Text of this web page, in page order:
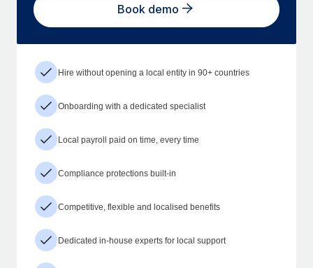
Book demo
Hire without opening a local entity in 90+ countries
Onboarding with a dedicated specialist
Local payroll paid on time, every time
Compliance protections built-in
Competitive, flexible and localised benefits
Dedicated in-house experts for local support